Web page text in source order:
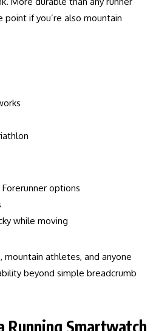
point if you’re also mountain
options
while moving
mountain athletes, and anyone
beyond simple breadcrumb
Running Smartwatch